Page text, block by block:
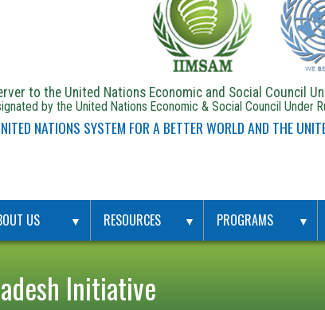
to the United Nations Economic and Social Council
by the United Nations Economic & Social Council Under
NATIONS SYSTEM FOR A BETTER WORLD AND THE
US ▼ RESOURCES ▼ PROGRAMS ▼
Initiative